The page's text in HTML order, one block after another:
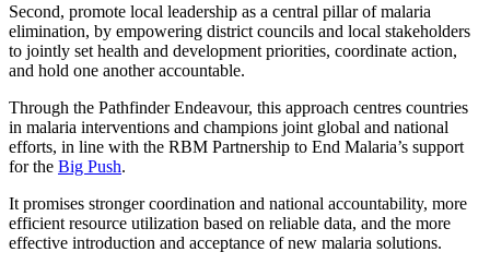
Second, promote local leadership as a central pillar of malaria
elimination, by empowering district councils and local stakeholders
to jointly set health and development priorities, coordinate action,
and hold one another accountable.
Through the Pathfinder Endeavour, this approach centres countries
in malaria interventions and champions joint global and national
efforts, in line with the RBM Partnership to End Malaria’s support
for the Big Push.
It promises stronger coordination and national accountability, more
efficient resource utilization based on reliable data, and the more
effective introduction and acceptance of new malaria solutions.